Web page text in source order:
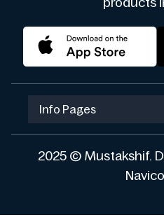
products
Info Pages
2025 © Mustakshif.